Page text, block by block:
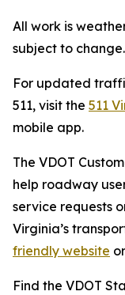
All work is
subject to change.
For updated
511, visit the 511
mobile app.
The VDOT
help roadway
service requests
Virginia’s
friendly website
Find the VDOT